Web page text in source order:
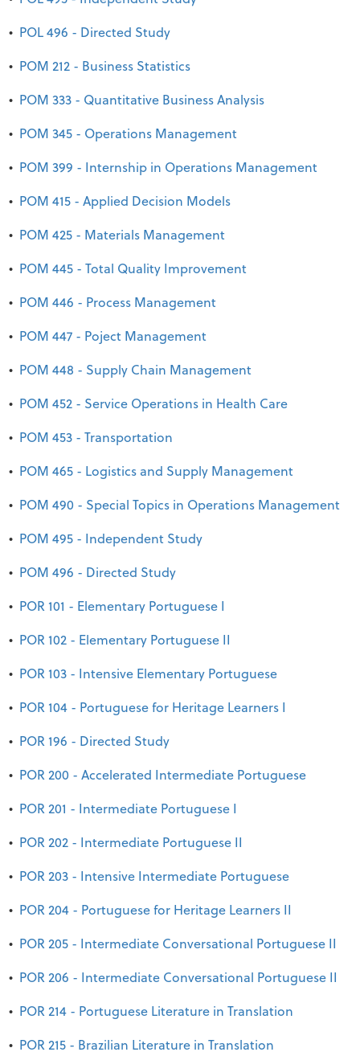
• POL 496 - Directed Study
• POM 212 - Business Statistics
• POM 333 - Quantitative Business Analysis
• POM 345 - Operations Management
• POM 399 - Internship in Operations Management
• POM 415 - Applied Decision Models
• POM 425 - Materials Management
• POM 445 - Total Quality Improvement
• POM 446 - Process Management
• POM 447 - Poject Management
• POM 448 - Supply Chain Management
• POM 452 - Service Operations in Health Care
• POM 453 - Transportation
• POM 465 - Logistics and Supply Management
• POM 490 - Special Topics in Operations Management
• POM 495 - Independent Study
• POM 496 - Directed Study
• POR 101 - Elementary Portuguese I
• POR 102 - Elementary Portuguese II
• POR 103 - Intensive Elementary Portuguese
• POR 104 - Portuguese for Heritage Learners I
• POR 196 - Directed Study
• POR 200 - Accelerated Intermediate Portuguese
• POR 201 - Intermediate Portuguese I
• POR 202 - Intermediate Portuguese II
• POR 203 - Intensive Intermediate Portuguese
• POR 204 - Portuguese for Heritage Learners II
• POR 205 - Intermediate Conversational Portuguese II
• POR 206 - Intermediate Conversational Portuguese II
• POR 214 - Portuguese Literature in Translation
• POR 215 - Brazilian Literature in Translation